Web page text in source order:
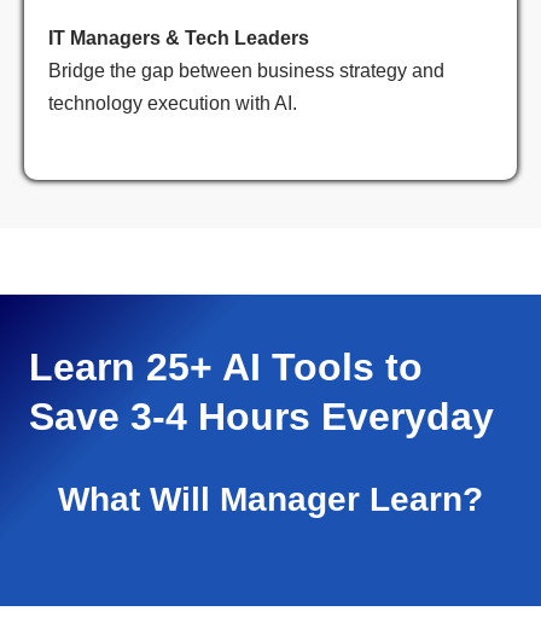
IT Managers & Tech Leaders
Bridge the gap between business strategy and
technology execution with AI.
Learn 25+ AI Tools to
Save 3-4 Hours Everyday
What Will Manager Learn?